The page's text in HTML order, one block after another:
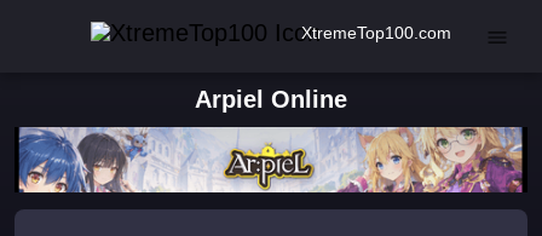
XtremeTop100.com
Arpiel Online